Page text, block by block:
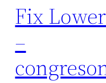
Fix
–